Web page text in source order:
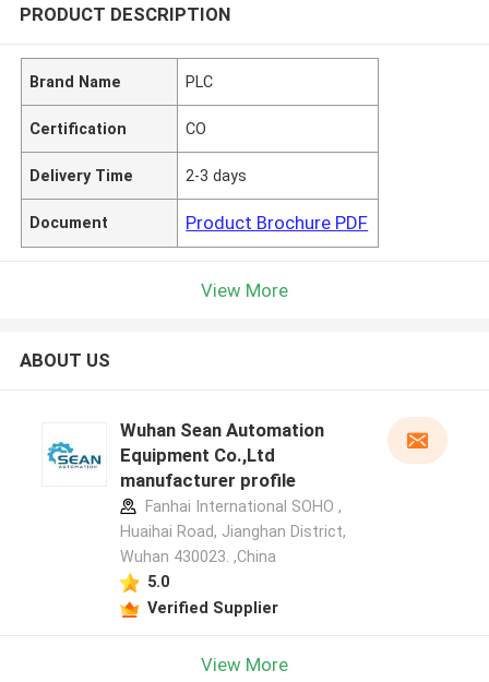
PRODUCT DESCRIPTION
Brand Name PLC
Certification CO
Delivery Time 2-3 days
Document Product Brochure PDF
View More
ABOUT US
Wuhan Sean Automation
Equipment Co.,Ltd
manufacturer profile
Fanhai International SOHO ,
Huaihai Road, Jianghan District,
Wuhan 430023. ,China
5.0
Verified Supplier
View More